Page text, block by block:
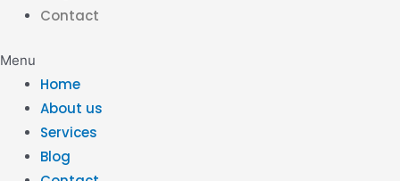
Contact
Menu
Home
About us
Services
Blog